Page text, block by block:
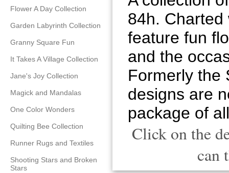
Flower A Day Collection
Garden Labyrinth Collection
Granny Square Fun
It Takes A Village Collection
Jane's Joy Collection
Magick and Mandalas
One Color Wonders
Quilting Bee Collection
Runner Rugs and Textiles
Shooting Stars and Broken
Stars
84h. Charted
feature fun
and the
Formerly the
designs are
package of
Click on the
can